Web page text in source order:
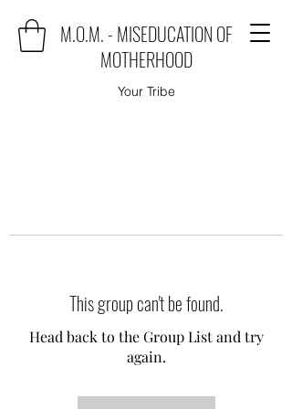
M.O.M. - MISEDUCATION OF
MOTHERHOOD
Your Tribe
This group can't be found.
Head back to the Group List and try
again.